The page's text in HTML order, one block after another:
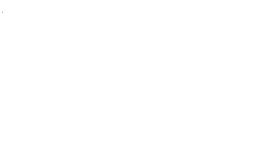
·